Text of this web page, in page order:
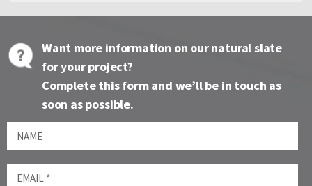
Want more information on our natural slate
for your project?
Complete this form and we’ll be in touch as
soon as possible.